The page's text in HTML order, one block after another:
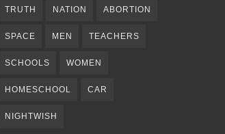
TRUTH NATION ABORTION
SPACE MEN TEACHERS
SCHOOLS WOMEN
HOMESCHOOL CAR
NIGHTWISH